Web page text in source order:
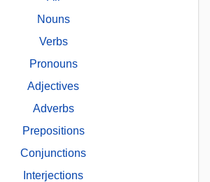
Nouns
Verbs
Pronouns
Adjectives
Adverbs
Prepositions
Conjunctions
Interjections